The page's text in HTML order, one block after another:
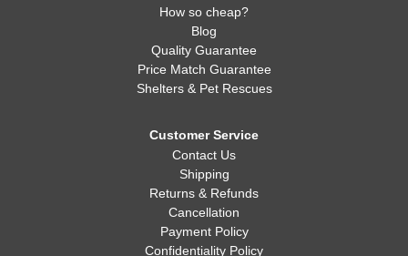
How so cheap?
Blog
Quality Guarantee
Price Match Guarantee
Shelters & Pet Rescues
Customer Service
Contact Us
Shipping
Returns & Refunds
Cancellation
Payment Policy
Confidentiality Policy